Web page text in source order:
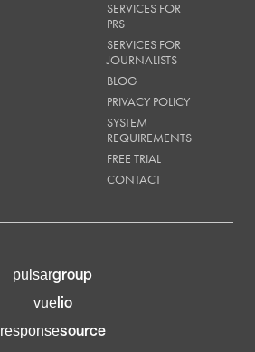
SERVICES FOR
PRS
SERVICES FOR
JOURNALISTS
BLOG
PRIVACY POLICY
SYSTEM
REQUIREMENTS
FREE TRIAL
CONTACT
pulsargroup
vuelio
responsesource